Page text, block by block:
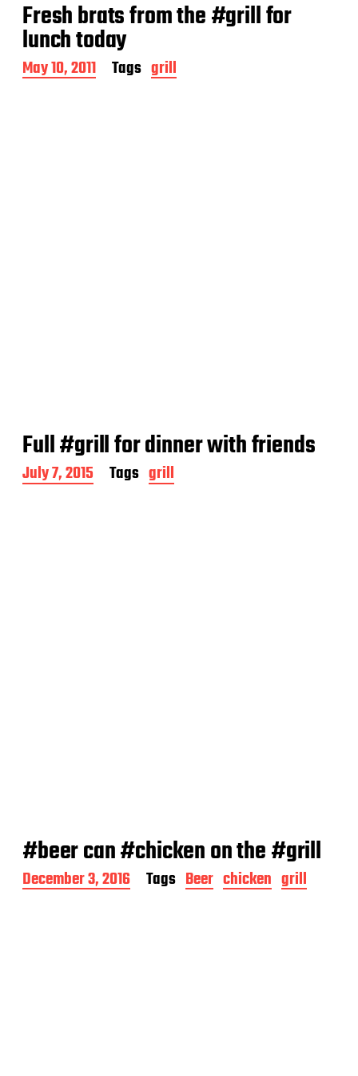
d
a
t
e
Fresh brats from the #grill for
lunch today
P
o
May 10, 2011 Tags grill
Full #grill for dinner with friends
P
o
July 7, 2015 Tags grill
#beer can #chicken on the #grill
P
o
December 3, 2016 Tags Beer chicken grill